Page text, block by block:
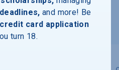
and more! Be
credit card application
turn 18.